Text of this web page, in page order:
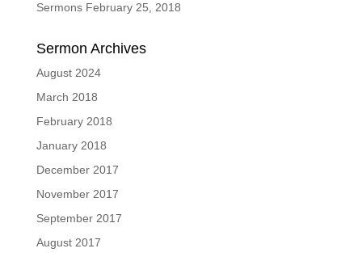
Sermons February 25, 2018
Sermon Archives
August 2024
March 2018
February 2018
January 2018
December 2017
November 2017
September 2017
August 2017